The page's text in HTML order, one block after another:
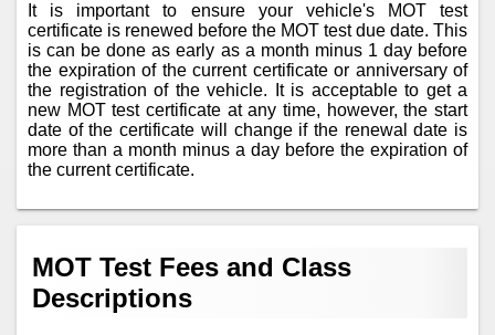
It is important to ensure your vehicle's MOT test
certificate is renewed before the MOT test due date. This
is can be done as early as a month minus 1 day before
the expiration of the current certificate or anniversary of
the registration of the vehicle. It is acceptable to get a
new MOT test certificate at any time, however, the start
date of the certificate will change if the renewal date is
more than a month minus a day before the expiration of
the current certificate.
MOT Test Fees and Class
Descriptions